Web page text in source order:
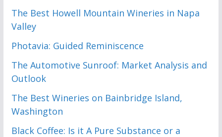
The Best Howell Mountain Wineries in Napa
Valley
Photavia: Guided Reminiscence
The Automotive Sunroof: Market Analysis and
Outlook
The Best Wineries on Bainbridge Island,
Washington
Black Coffee: Is it A Pure Substance or a